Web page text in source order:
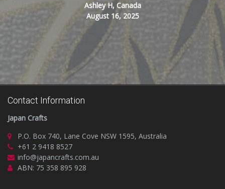
Ashley H, Canada
August 16, 2025
Contact Information
Japan Crafts
P.O. Box 740, Lane Cove NSW 1595, Australia
+61 2 9418 8527
info@japancrafts.com.au
ABN: 75 358 895 928